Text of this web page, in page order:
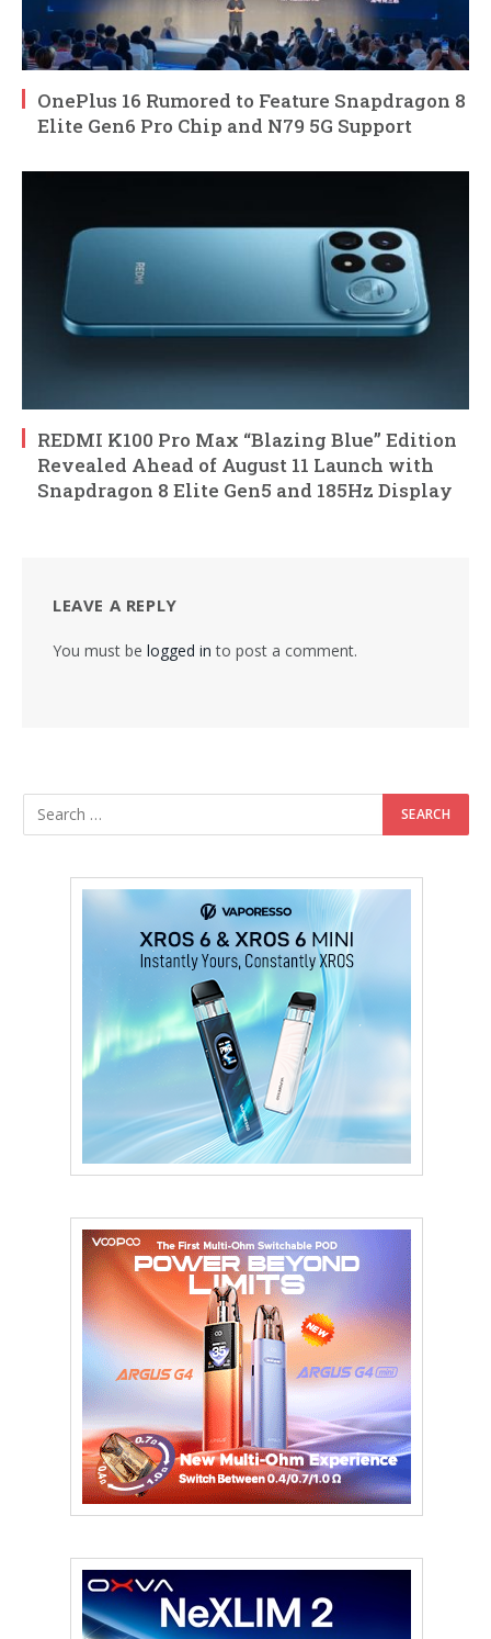
OnePlus 16 Rumored to Feature Snapdragon 8
Elite Gen6 Pro Chip and N79 5G Support
REDMI K100 Pro Max “Blazing Blue” Edition
Revealed Ahead of August 11 Launch with
Snapdragon 8 Elite Gen5 and 185Hz Display
LEAVE A REPLY
You must be logged in to post a comment.